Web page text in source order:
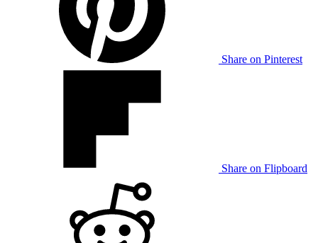
Share on Pinterest
Share on Flipboard